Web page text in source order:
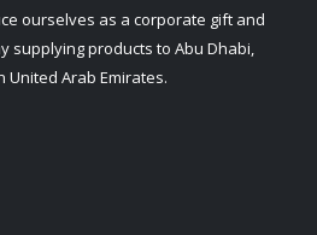
ourselves as a corporate gift and
supplying products to Abu Dhabi,
United Arab Emirates.